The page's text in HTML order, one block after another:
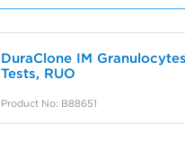
DuraClone IM
Tests, RUO
Product No: B88651